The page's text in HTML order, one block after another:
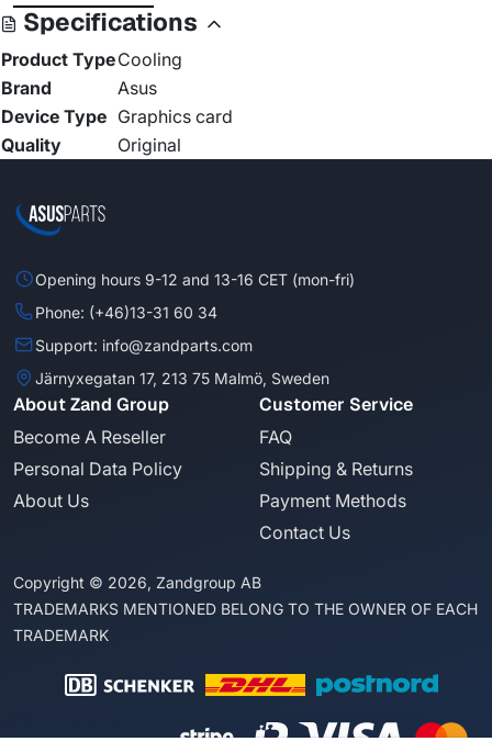
Specifications
Product TypeCooling
Brand
Asus
Device Type Graphics card
Quality
Original
Opening hours 9-12 and 13-16 CET (mon-fri)
Phone: (+46)13-31 60 34
Support: info@zandparts.com
Järnyxegatan 17, 213 75 Malmö, Sweden
About Zand Group
Become A Reseller
Personal Data Policy
About Us
Customer Service
FAQ
Shipping & Returns
Payment Methods
Contact Us
Copyright © 2026, Zandgroup AB
TRADEMARKS MENTIONED BELONG TO THE OWNER OF EACH
TRADEMARK